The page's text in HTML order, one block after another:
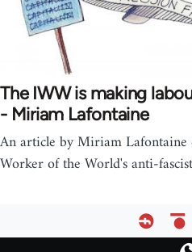
The IWW is making
- Miriam Lafontaine
An article by Miriam
Worker of the World's anti-